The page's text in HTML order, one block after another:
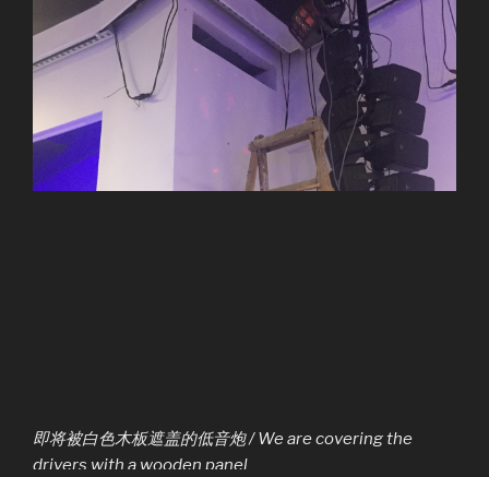
即将被白色木板遮盖的低音炮 / We are covering the
drivers with a wooden panel